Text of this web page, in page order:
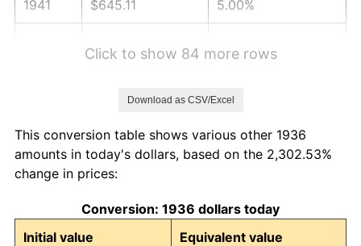
1941 $645.11 5.00%
1945 $789.93 2.27%
1946
1947 $978.63 14.36%
Click to show 84 more rows
Download as CSV/Excel
This conversion table shows various other 1936
amounts in today's dollars, based on the 2,302.53%
change in prices:
Conversion: 1936 dollars today
Initial value
Equivalent value